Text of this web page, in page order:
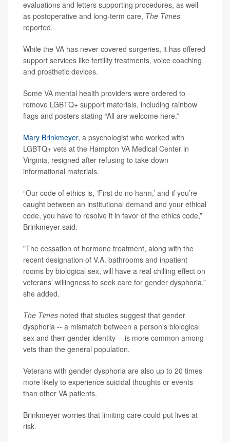
evaluations and letters supporting procedures, as well
as postoperative and long-term care, The Times
reported.
While the VA has never covered surgeries, it has offered
support services like fertility treatments, voice coaching
and prosthetic devices.
Some VA mental health providers were ordered to
remove LGBTQ+ support materials, including rainbow
flags and posters stating “All are welcome here.”
Mary Brinkmeyer, a psychologist who worked with
LGBTQ+ vets at the Hampton VA Medical Center in
Virginia, resigned after refusing to take down
informational materials.
“Our code of ethics is, ‘First do no harm,’ and if you’re
caught between an institutional demand and your ethical
code, you have to resolve it in favor of the ethics code,”
Brinkmeyer said.
"The cessation of hormone treatment, along with the
recent designation of V.A. bathrooms and inpatient
rooms by biological sex, will have a real chilling effect on
veterans’ willingness to seek care for gender dysphoria,”
she added.
The Times noted that studies suggest that gender
dysphoria -- a mismatch between a person's biological
sex and their gender identity -- is more common among
vets than the general population.
Veterans with gender dysphoria are also up to 20 times
more likely to experience suicidal thoughts or events
than other VA patients.
Brinkmeyer worries that limiting care could put lives at
risk.